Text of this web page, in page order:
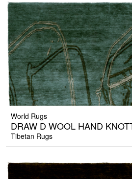
World Rugs
DRAW D WOOL HAND
Tibetan Rugs